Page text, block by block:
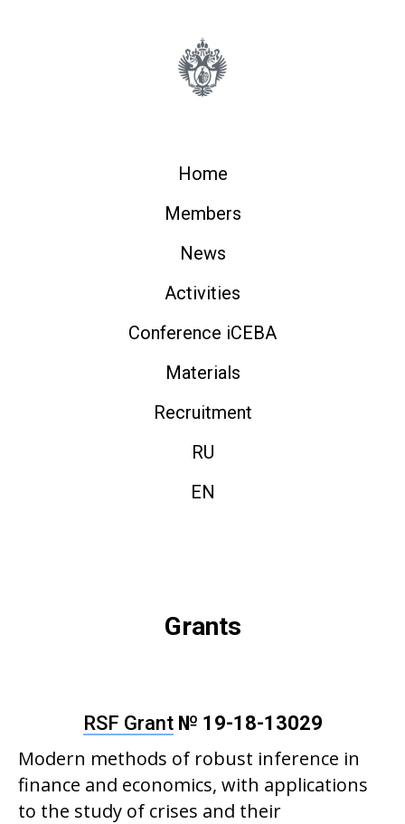
Home
Members
News
Activities
Conference iCEBA
Materials
Recruitment
RU
EN
Grants
RSF Grant № 19-18-13029
Modern methods of robust inference in
finance and economics, with applications
to the study of crises and their